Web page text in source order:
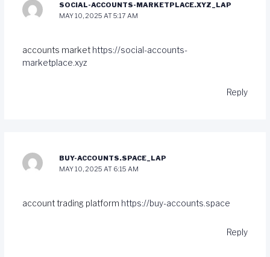
SOCIAL-ACCOUNTS-MARKETPLACE.XYZ_LAP
MAY 10, 2025 AT 5:17 AM
accounts market https://social-accounts-
marketplace.xyz
Reply
BUY-ACCOUNTS.SPACE_LAP
MAY 10, 2025 AT 6:15 AM
account trading platform https://buy-accounts.space
Reply